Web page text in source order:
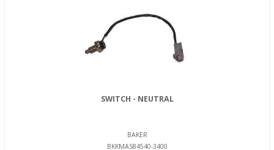
SWITCH - NEUTRAL
BAKER
BKKMAS84540-3400